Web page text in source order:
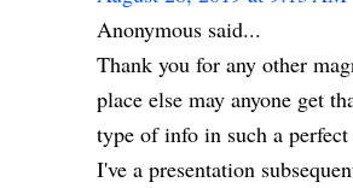
Anonymous said...
Thank you for any other
place else may anyone get
type of info in such a
I've a presentation